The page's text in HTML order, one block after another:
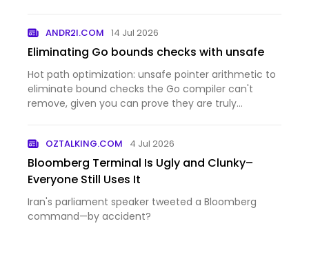
ANDR2I.COM 14 Jul 2026
Eliminating Go bounds checks with unsafe
Hot path optimization: unsafe pointer arithmetic to
eliminate bound checks the Go compiler can't
remove, given you can prove they are truly
OZTALKING.COM 4 Jul 2026
Bloomberg Terminal Is Ugly and Clunky–
Everyone Still Uses It
Iran's parliament speaker tweeted a Bloomberg
command—by accident?